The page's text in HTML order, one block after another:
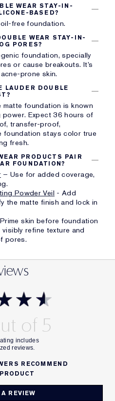
WEAR STAY-IN-
BASED?
free foundation.
WEAR STAY-IN-
PORES?
foundation, specially
or cause breakouts. It’s
prone skin.
LAUDER DOUBLE
foundation is known
Expect 36 hours of
transfer-proof,
foundation stays color true
fresh.
PRODUCTS PAIR
FOUNDATION?
– Use for added coverage,
Powder Veil - Add
the matte finish and lock in
skin before foundation
refine texture and
pores.
REVIEW
RECOMMEND